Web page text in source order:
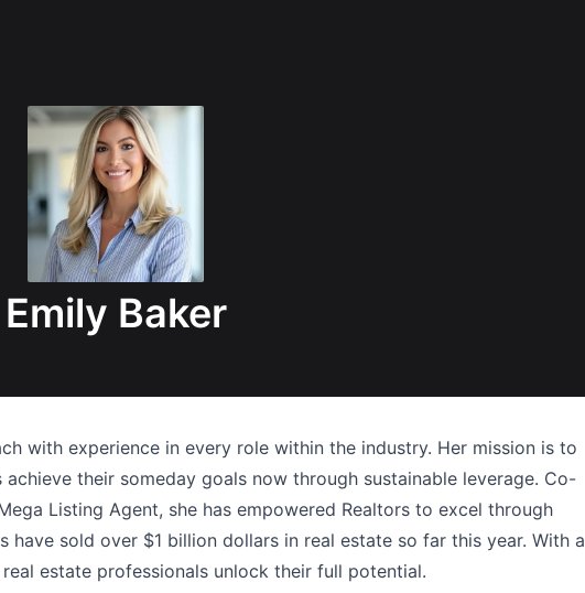
Emily Baker
with experience in every role within the industry. Her mission is to
their someday goals now through sustainable leverage. Co-
Listing Agent, she has empowered Realtors to excel through
have sold over $1 billion dollars in real estate so far this year. With a
estate professionals unlock their full potential.